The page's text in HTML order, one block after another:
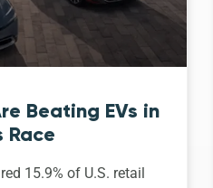
Beating EVs in
Race
15.9% of U.S. retail